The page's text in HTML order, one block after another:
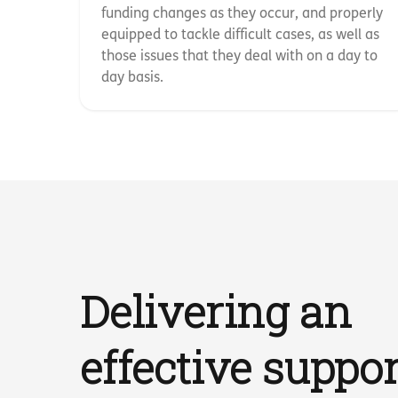
funding changes as they occur, and properly
equipped to tackle difficult cases, as well as
those issues that they deal with on a day to
day basis.
Delivering an
effective